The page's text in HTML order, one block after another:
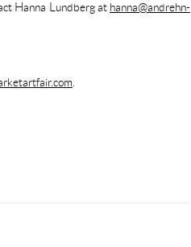
Hanna Lundberg at hanna@andrehn-